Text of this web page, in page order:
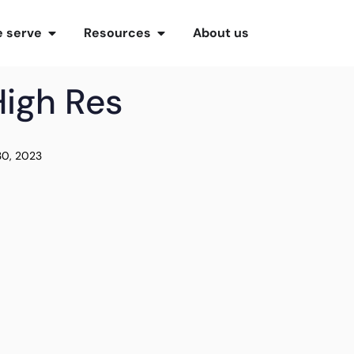
serve Resources About us
Res
2023